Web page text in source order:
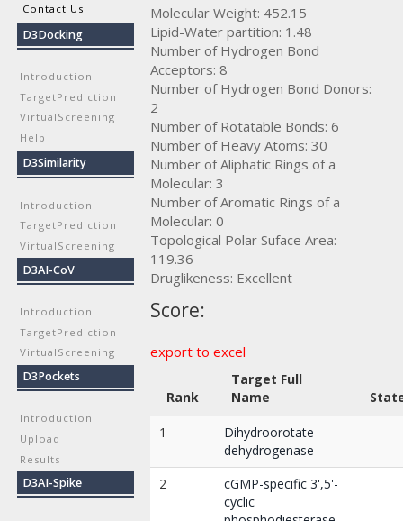
Contact Us
D3Docking
Introduction
TargetPrediction
VirtualScreening
Help
D3Similarity
Introduction
TargetPrediction
VirtualScreening
D3AI-CoV
Introduction
TargetPrediction
VirtualScreening
D3Pockets
Introduction
Upload
Results
D3AI-Spike
Molecular Weight: 452.15
Lipid-Water partition: 1.48
Number of Hydrogen Bond
Acceptors: 8
Number of Hydrogen Bond Donors:
2
Number of Rotatable Bonds: 6
Number of Heavy Atoms: 30
Number of Aliphatic Rings of a
Molecular: 3
Number of Aromatic Rings of a
Molecular: 0
Topological Polar Suface Area:
119.36
Druglikeness: Excellent
Score:
export to excel
Rank
Target Full
Name
1
Dihydroorotate
dehydrogenase
2
cGMP-specific 3',5'-
cyclic